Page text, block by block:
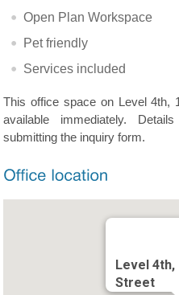
Open Plan Workspace
Pet friendly
Services included
This office space on Level 4th,
available immediately.
submitting the inquiry form.
Level 4th,
Street